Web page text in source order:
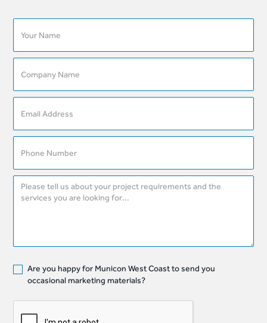
Are you happy for Municon West Coast to send you
occasional marketing materials?